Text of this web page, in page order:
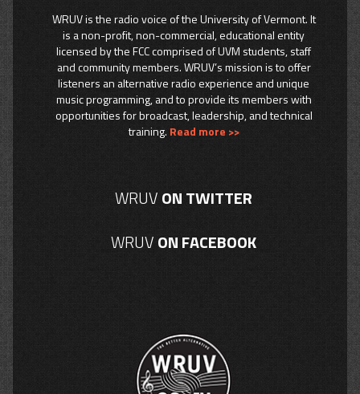
WRUV is the radio voice of the University of Vermont. It
is a non-profit, non-commercial, educational entity
licensed by the FCC comprised of UVM students, staff
and community members. WRUV’s mission is to offer
listeners an alternative radio experience and unique
music programming, and to provide its members with
opportunities for broadcast, leadership, and technical
training. Read more >>
WRUVON TWITTER
WRUVON FACEBOOK